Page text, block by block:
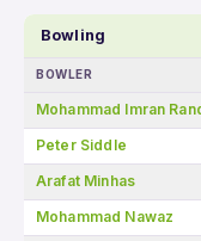
Bowling
BOWLER
Mohammad Imran
Peter Siddle
Arafat Minhas
Mohammad Nawaz